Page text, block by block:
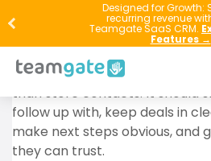
Designed for Growth:
recurring revenue
Teamgate SaaS CRM.
Features →
If your follow-ups live in
rep memory, your small
The best CRM for a small
than store contacts. It should
follow up with, keep deals in
make next steps obvious, and
they can trust.